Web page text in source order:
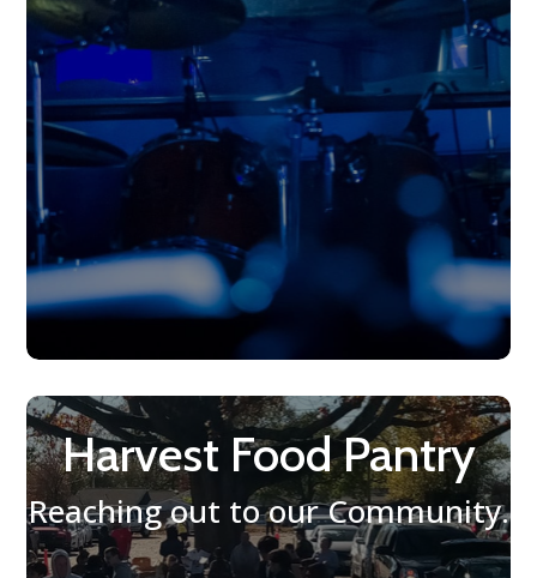
Harvest Food Pantry
Reaching out to our Community.